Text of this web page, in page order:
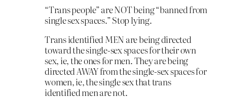
“Trans people” are NOT being “banned from
single sex spaces.” Stop lying.
Trans identified MEN are being directed
toward the single-sex spaces for their own
sex, ie, the ones for men. They are being
directed AWAY from the single-sex spaces for
women, ie, the single sex that trans
identified men are not.